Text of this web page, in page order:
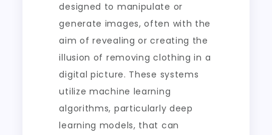
designed to manipulate or
generate images, often with the
aim of revealing or creating the
illusion of removing clothing in a
digital picture. These systems
utilize machine learning
algorithms, particularly deep
learning models, that can